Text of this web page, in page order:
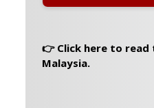
👉 Click here to
Malaysia.